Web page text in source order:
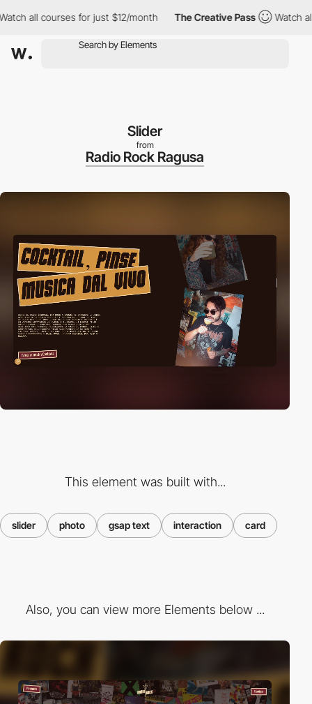
courses for just $12/month The Creative Pass Watch all
Slider
from
Radio Rock Ragusa
This element was built with...
slider photo gsap text interaction card
Also, you can view more Elements below ...